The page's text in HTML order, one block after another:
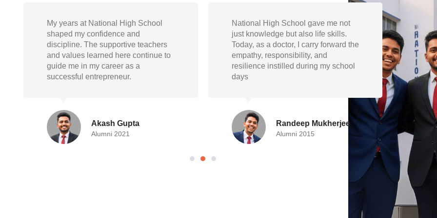
National High School gave me not
just knowledge but also life skills.
Today, as a doctor, I carry forward the
empathy, responsibility, and
resilience instilled during my school
days
Randeep Mukherjee
Alumni 2015
The academic foundation and
extracurricular encouragement at
National High School helped me
grow into a well-rounded individual.
I’m proud to represent my school as
engineer.
Devika Paul
Alumni 2019
My
and
guide